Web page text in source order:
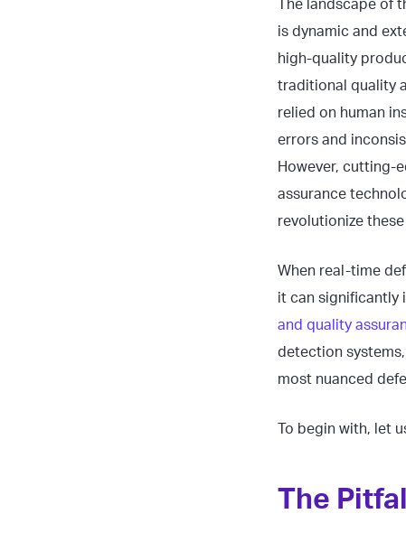
The landscape of
is dynamic and
high-quality
traditional quality
relied on human
errors and
However, cutting-
assurance
revolutionize
When real-time
it can significantly
and quality
detection
most nuanced
To begin with, let
The